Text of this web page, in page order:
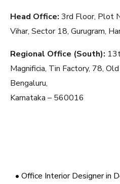
Head Office: 3rd Floor, Plot
Vihar, Sector 18, Gurugram,
Regional Office (South):
Magnificia, Tin Factory, 78,
Bengaluru,
Karnataka – 560016
• Office Interior Designer in